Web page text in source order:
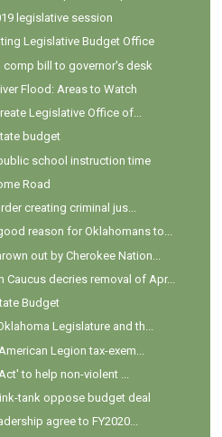
legislative session
Legislative Budget Office
comp bill to governor's desk
Flood: Areas to Watch
Legislative Office of...
budget
school instruction time
Road
creating criminal jus...
reason for Oklahomans to...
out by Cherokee Nation...
decries removal of Apr...
Budget
Legislature and th...
Legion tax-exem...
to help non-violent ...
tank oppose budget deal
agree to FY2020...